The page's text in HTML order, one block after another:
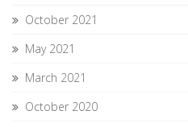
October 2021
May 2021
March 2021
October 2020